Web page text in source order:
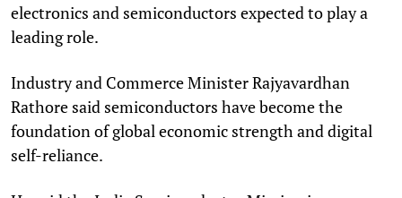
electronics and semiconductors expected to play a
leading role.
Industry and Commerce Minister Rajyavardhan
Rathore said semiconductors have become the
foundation of global economic strength and digital
self-reliance.